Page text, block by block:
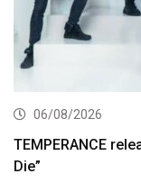
06/08/2026
TEMPERANCE
Die”